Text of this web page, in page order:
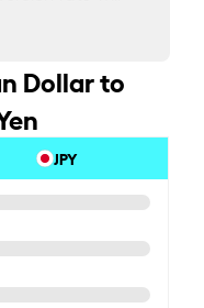
Dollar to
JPY